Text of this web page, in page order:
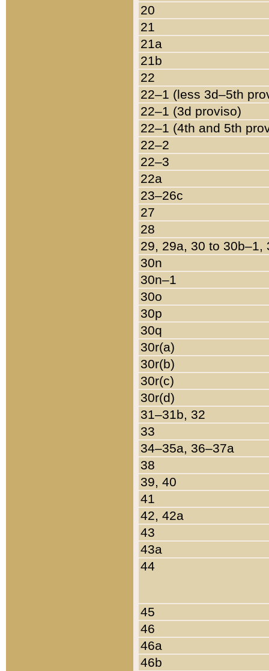
20
21
21a
21b
22
22–1 (less 3d–5th
22–1 (3d proviso)
22–1 (4th and 5th
22–2
22–3
22a
23–26c
27
28
29, 29a, 30 to 30b–1,
30n
30n–1
30o
30p
30q
30r(a)
30r(b)
30r(c)
30r(d)
31–31b, 32
33
34–35a, 36–37a
38
39, 40
41
42, 42a
43
43a
44
45
46
46a
46b